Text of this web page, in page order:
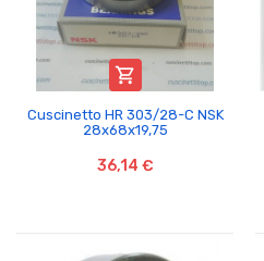

Cuscinetto HR 303/28-C NSK
28x68x19,75
36,14 €